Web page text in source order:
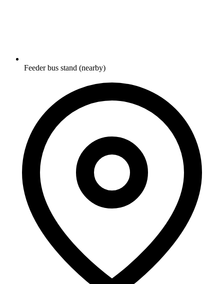
Feeder bus stand (nearby)